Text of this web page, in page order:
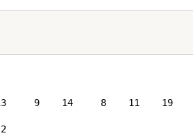
9    14     8    11    19